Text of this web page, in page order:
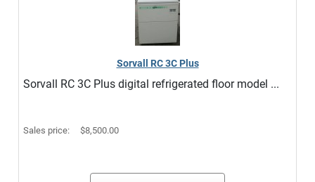
Sorvall RC 3C Plus
Sorvall RC 3C Plus digital refrigerated floor model ...
Sales price: $8,500.00